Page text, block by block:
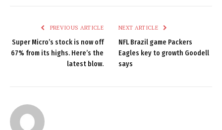
PREVIOUS ARTICLE
Super Micro’s stock is now off
67% from its highs. Here’s the
latest blow.
NEXT ARTICLE
NFL Brazil game Packers
Eagles key to growth Goodell
says